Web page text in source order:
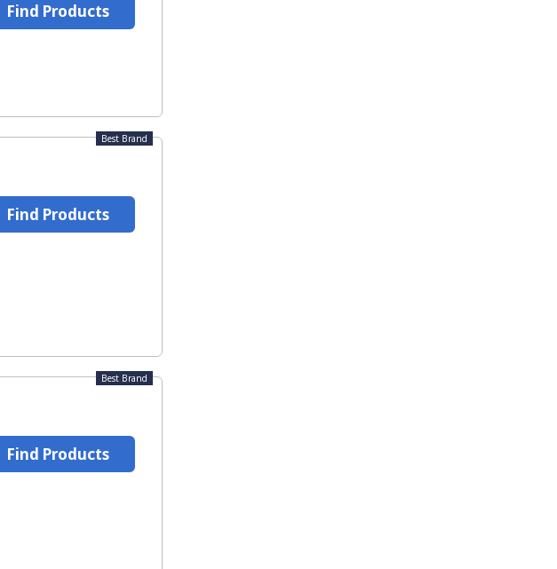
Find Products
Best Brand
Find Products
Best Brand
Find Products